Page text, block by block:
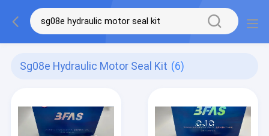
Sg08e Hydraulic Motor Seal Kit (6)